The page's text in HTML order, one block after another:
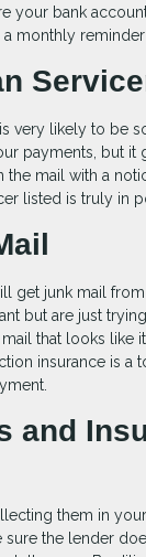
your bank
monthly
very likely to be
payments, but
mail with a
listed is truly in
get junk mail
but are just
that looks like
insurance is a
and
them in
the lender